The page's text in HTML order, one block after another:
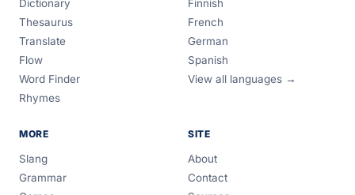
Dictionary
Thesaurus
Translate
Flow
Word Finder
Rhymes
Finnish
French
German
Spanish
View all languages →
MORE
Slang
Grammar
SITE
About
Contact